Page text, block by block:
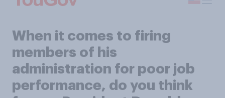
When it comes to firing
members of his
administration for poor job
performance, do you think